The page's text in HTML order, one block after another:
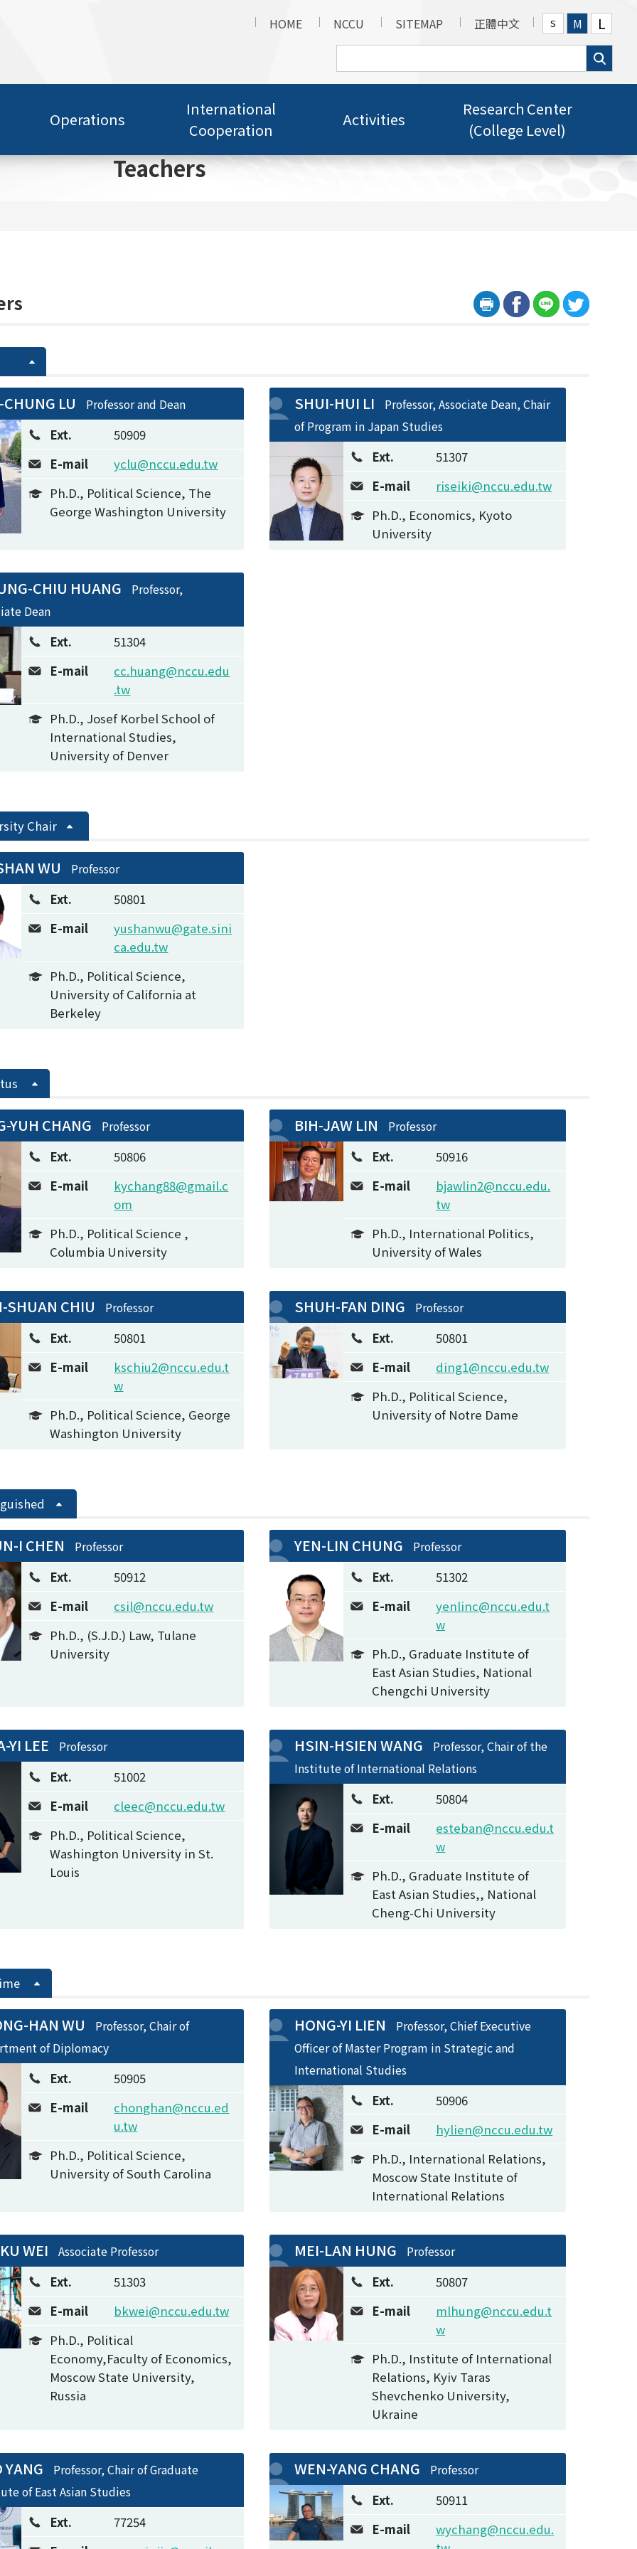
HOME NCCU SITEMAP 正體中文 S M L
Operations
International
Cooperation
Activities
Research Center
(College Level)
Teachers
CHUNG LU Professor and Dean
Ext.
50909
E-mail
yclu@nccu.edu.tw
Ph.D., Political Science, The
George Washington University
SHUI-HUI LI
Professor, Associate Dean, Chair
of Program in Japan Studies
Ext.
51307
E-mail
riseiki@nccu.edu.tw
Ph.D., Economics, Kyoto
University
CHIU HUANG
Professor,
Dean
Ext.
51304
E-mail
cc.huang@nccu.edu
.tw
Ph.D., Josef Korbel School of
International Studies,
University of Denver
Chair
WU Professor
Ext.
50801
E-mail
yushanwu@gate.sini
ca.edu.tw
Ph.D., Political Science,
University of California at
Berkeley
YUH CHANG Professor
Ext.
50806
E-mail
kychang88@gmail.c
om
Ph.D., Political Science ,
Columbia University
BIH-JAW LIN Professor
Ext.
50916
E-mail
bjawlin2@nccu.edu.
tw
Ph.D., International Politics,
University of Wales
SHUAN CHIU Professor
Ext.
50801
E-mail
kschiu2@nccu.edu.t
w
Ph.D., Political Science, George
Washington University
SHUH-FAN DING Professor
Ext.
50801
E-mail
ding1@nccu.edu.tw
Ph.D., Political Science,
University of Notre Dame
I CHEN Professor
Ext.
50912
E-mail
csil@nccu.edu.tw
Ph.D., (S.J.D.) Law, Tulane
University
YEN-LIN CHUNG Professor
Ext.
51302
E-mail
yenlinc@nccu.edu.t
w
Ph.D., Graduate Institute of
East Asian Studies, National
Chengchi University
YI LEE Professor
Ext.
51002
E-mail
cleec@nccu.edu.tw
Ph.D., Political Science,
Washington University in St.
Louis
HSIN-HSIEN WANG
Professor, Chair of the
Institute of International Relations
Ext.
50804
E-mail
esteban@nccu.edu.t
w
Ph.D., Graduate Institute of
East Asian Studies,, National
Cheng-Chi University
HAN WU
Professor, Chair of
of Diplomacy
Ext.
50905
E-mail
chonghan@nccu.ed
u.tw
Ph.D., Political Science,
University of South Carolina
HONG-YI LIEN
Professor, Chief Executive
Officer of Master Program in Strategic and
International Studies
Ext.
50906
E-mail
hylien@nccu.edu.tw
Ph.D., International Relations,
Moscow State Institute of
International Relations
WEI Associate Professor
Ext.
51303
E-mail
bkwei@nccu.edu.tw
Ph.D., Political
Economy,Faculty of Economics,
Moscow State University,
Russia
MEI-LAN HUNG Professor
Ext.
50807
E-mail
mlhung@nccu.edu.t
w
Ph.D., Institute of International
Relations, Kyiv Taras
Shevchenko University,
Ukraine
YANG
Professor, Chair of Graduate
of East Asian Studies
Ext.
77254
WEN-YANG CHANG Professor
Ext.
50911
E-mail
wychang@nccu.edu.